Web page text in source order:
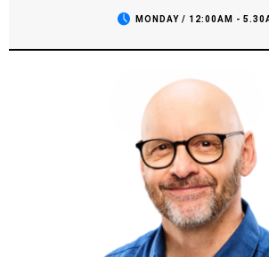
MONDAY / 12:00AM -